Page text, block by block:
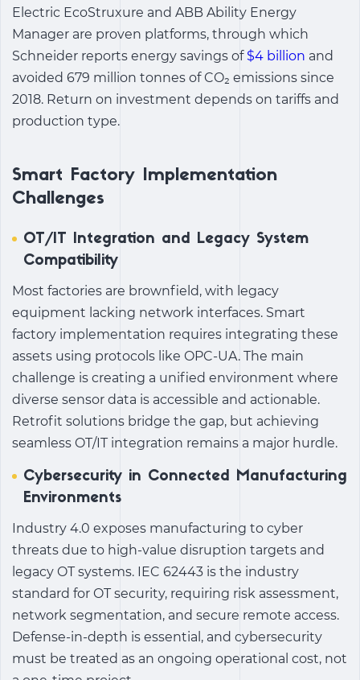
Electric EcoStruxure and ABB Ability Energy
Manager are proven platforms, through which
Schneider reports energy savings of $4 billion and
avoided 679 million tonnes of CO₂ emissions since
2018. Return on investment depends on tariffs and
production type.
Smart Factory Implementation
Challenges
OT/IT Integration and Legacy System
Compatibility
Most factories are brownfield, with legacy
equipment lacking network interfaces. Smart
factory implementation requires integrating these
assets using protocols like OPC-UA. The main
challenge is creating a unified environment where
diverse sensor data is accessible and actionable.
Retrofit solutions bridge the gap, but achieving
seamless OT/IT integration remains a major hurdle.
Cybersecurity in Connected Manufacturing
Environments
Industry 4.0 exposes manufacturing to cyber
threats due to high-value disruption targets and
legacy OT systems. IEC 62443 is the industry
standard for OT security, requiring risk assessment,
network segmentation, and secure remote access.
Defense-in-depth is essential, and cybersecurity
must be treated as an ongoing operational cost, not